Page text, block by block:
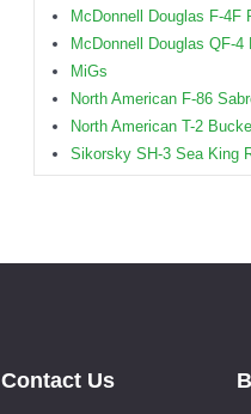
McDonnell Douglas F-4F
McDonnell Douglas QF-4
MiGs
North American F-86
North American T-2
Sikorsky SH-3 Sea King
Contact Us